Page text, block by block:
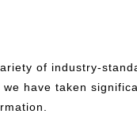
of industry-
have taken